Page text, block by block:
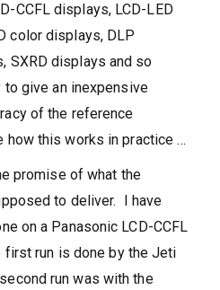
CCFL displays, LCD-LED
color displays, DLP
SXRD displays and so
give an inexpensive
of the reference
how this works in practice …
promise of what the
to deliver. I have
on a Panasonic LCD-CCFL
run is done by the Jeti
run was with the